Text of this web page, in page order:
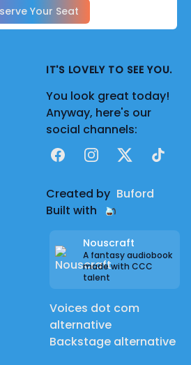
Your Seat
IT'S LOVELY TO SEE YOU.
You look great today!
Anyway, here's our
social channels:
FacebookInstagram
X TikTok
Created by Buford
Built with
Nouscraft
A fantasy audiobook
made with CCC
talent
Voices dot com
alternative
Backstage alternative